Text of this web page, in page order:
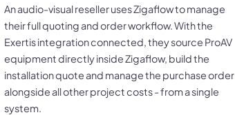
An audio-visual reseller uses Zigaflow to manage
their full quoting and order workflow. With the
Exertis integration connected, they source ProAV
equipment directly inside Zigaflow, build the
installation quote and manage the purchase order
alongside all other project costs - from a single
system.